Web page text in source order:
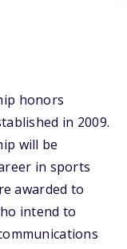
honors
in 2009.
will be
in sports
awarded to
intend to